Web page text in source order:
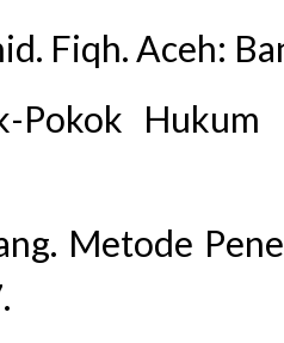
Fiqh. Aceh:
Pokok
Metode